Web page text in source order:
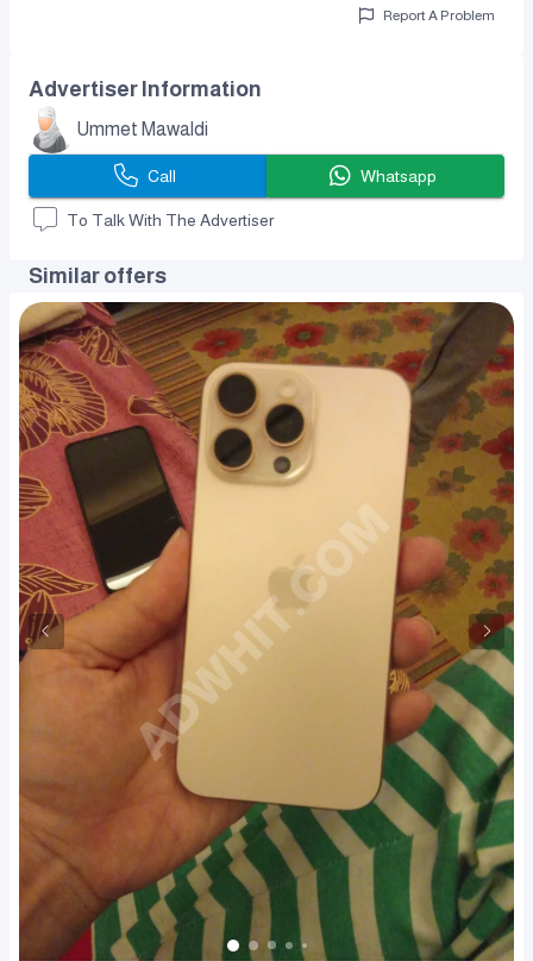
Report A Problem
Advertiser Information
Ummet Mawaldi
Call Whatsapp
To Talk With The Advertiser
Similar offers